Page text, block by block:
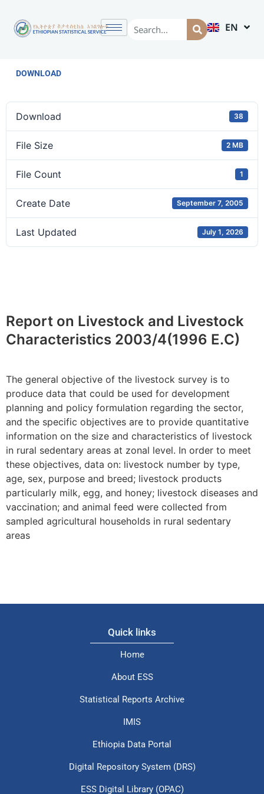
EN
AM
DOWNLOAD
Download 38
File Size 2 MB
File Count 1
Create Date September 7, 2005
Last Updated July 1, 2026
Report on Livestock and Livestock
Characteristics 2003/4(1996 E.C)
The general objective of the livestock survey is to
produce data that could be used for development
planning and policy formulation regarding the sector,
and the specific objectives are to provide quantitative
information on the size and characteristics of livestock
in rural sedentary areas at zonal level. In order to meet
these objectives, data on: livestock number by type,
age, sex, purpose and breed; livestock products
particularly milk, egg, and honey; livestock diseases and
vaccination; and animal feed were collected from
sampled agricultural households in rural sedentary
areas
Quick links
Home
About ESS
Statistical Reports Archive
IMIS
Ethiopia Data Portal
Digital Repository System (DRS)
ESS Digital Library (OPAC)